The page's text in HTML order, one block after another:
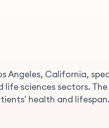
Angeles, California,
sciences sectors.
health and lifespan.